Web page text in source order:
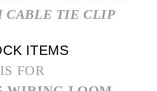
CABLE TIE CLIP
ITEMS
FOR